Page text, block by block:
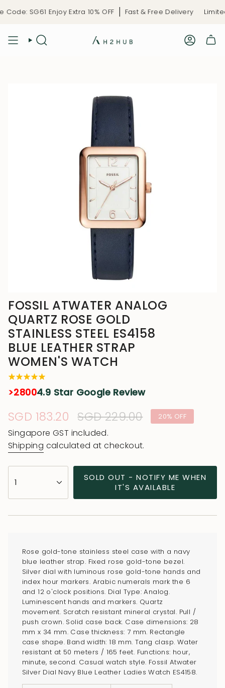
SG61 Enjoy Extra 10% OFF Fast & Free Delivery
FOSSIL ATWATER ANALOG
QUARTZ ROSE GOLD
STAINLESS STEEL ES4158
BLUE LEATHER STRAP
WOMEN'S WATCH
>28004.9 Star Google Review
Sale
price
SGD 183.20 Regular
price
SGD 229.00 20% OFF
Singapore GST included.
Shipping calculated at checkout.
<span
class=\"quantity-
</span>
cart",
"decrease"=>"Decrease
quantity
product
"multiples_of"=>"Increments
1
SOLD OUT - NOTIFY ME WHEN
IT'S AVAILABLE
Rose gold-tone stainless steel case with a navy
blue leather strap. Fixed rose gold-tone bezel.
Silver dial with luminous rose gold-tone hands and
index hour markers. Arabic numerals mark the 6
and 12 o'clock positions. Dial Type: Analog.
Luminescent hands and markers. Quartz
movement. Scratch resistant mineral crystal. Pull /
push crown. Solid case back. Case dimensions: 28
mm x 34 mm. Case thickness: 7 mm. Rectangle
case shape. Band width: 18 mm. Tang clasp. Water
resistant at 50 meters / 165 feet. Functions: hour,
minute, second. Casual watch style. Fossil Atwater
Silver Dial Navy Blue Leather Ladies Watch ES4158.